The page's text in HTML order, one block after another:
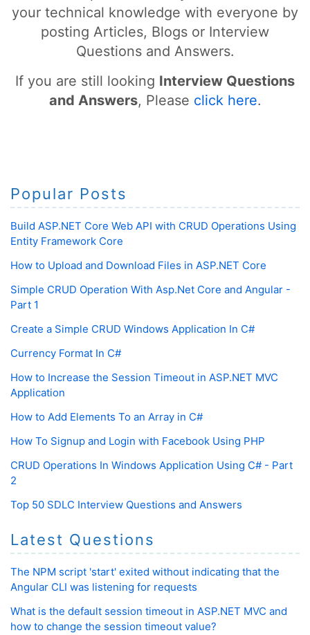
your technical knowledge with everyone by
posting Articles, Blogs or Interview
Questions and Answers.
If you are still looking Interview Questions
and Answers, Please click here.
Popular Posts
Build ASP.NET Core Web API with CRUD Operations Using
Entity Framework Core
How to Upload and Download Files in ASP.NET Core
Simple CRUD Operation With Asp.Net Core and Angular -
Part 1
Create a Simple CRUD Windows Application In C#
Currency Format In C#
How to Increase the Session Timeout in ASP.NET MVC
Application
How to Add Elements To an Array in C#
How To Signup and Login with Facebook Using PHP
CRUD Operations In Windows Application Using C# - Part
2
Top 50 SDLC Interview Questions and Answers
Latest Questions
The NPM script 'start' exited without indicating that the
Angular CLI was listening for requests
What is the default session timeout in ASP.NET MVC and
how to change the session timeout value?